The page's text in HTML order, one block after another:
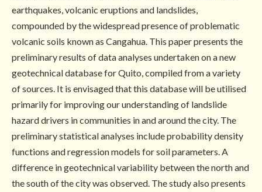
earthquakes, volcanic eruptions and landslides,
compounded by the widespread presence of problematic
volcanic soils known as Cangahua. This paper presents the
preliminary results of data analyses undertaken on a new
geotechnical database for Quito, compiled from a variety
of sources. It is envisaged that this database will be utilised
primarily for improving our understanding of landslide
hazard drivers in communities in and around the city. The
preliminary statistical analyses include probability density
functions and regression models for soil parameters. A
difference in geotechnical variability between the north and
the south of the city was observed. The study also presents